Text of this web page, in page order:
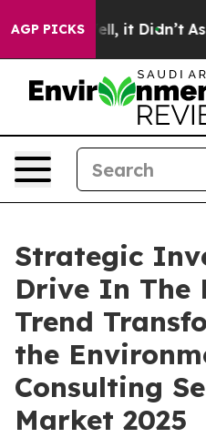
AGP PICKS
Well, it Didn’t As war
Strategic
Drive In The
Trend
the
Consulting
Market 2025